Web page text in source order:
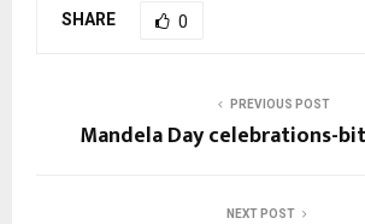
SHARE 0
PREVIOUS POST
Mandela Day celebrations-
NEXT POST